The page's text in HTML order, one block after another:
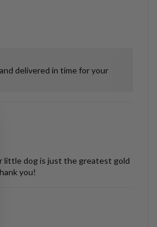
delivered in time for your
little dog is just the greatest gold
you!